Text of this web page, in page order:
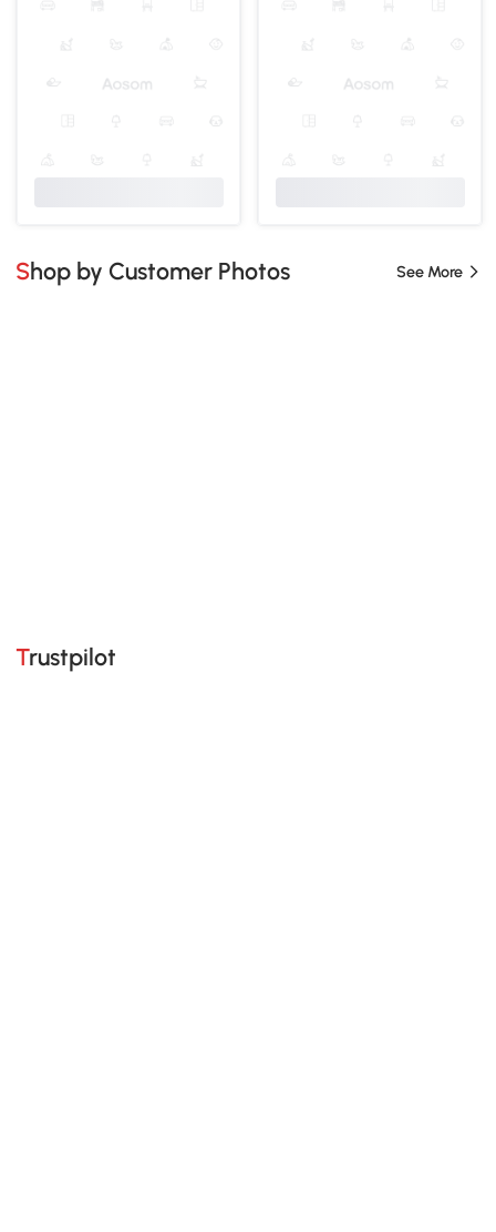
Shop by Customer Photos See More
Trustpilot